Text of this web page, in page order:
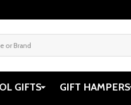
GIFTS GIFT HAMPERS